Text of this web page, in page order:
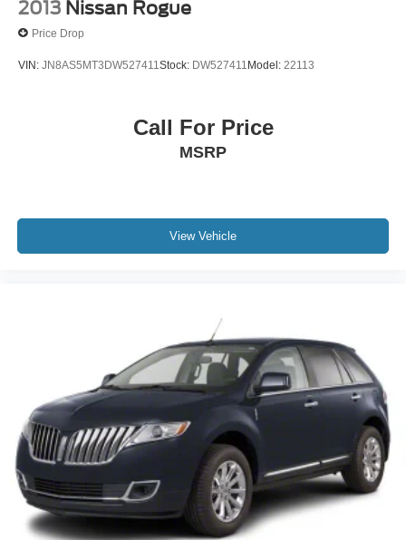
2013 Nissan Rogue
Price Drop
VIN: JN8AS5MT3DW527411 Stock: DW527411 Model: 22113
Call For Price
MSRP
View Vehicle